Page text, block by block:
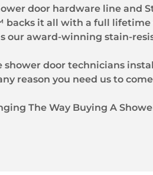
door hardware line and
backs it all with a full
our award-winning stain-
door technicians
reason you need us to
The Way Buying A